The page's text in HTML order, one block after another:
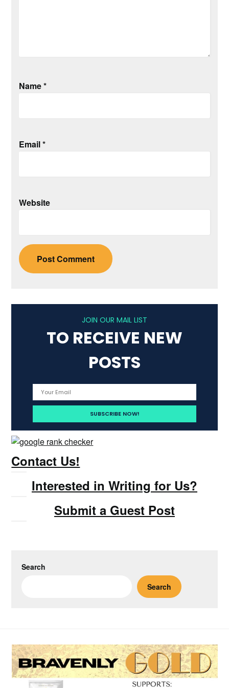
Name*
Email*
Website
JOIN OUR MAIL LIST
TO RECEIVE NEW
POSTS
Contact Us!
Interested in Writing for Us?
Submit a Guest Post
Search
Search